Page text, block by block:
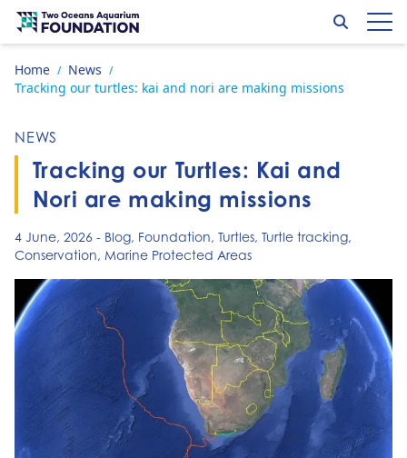
Skip to content
Go to home page
Search
Home / News /
Tracking our turtles: kai and nori are making missions
NEWS
Tracking our Turtles: Kai and
Nori are making missions
4 June, 2026 - Blog, Foundation, Turtles, Turtle tracking,
Conservation, Marine Protected Areas